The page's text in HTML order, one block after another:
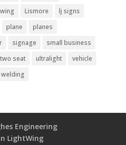
Lismore
lj signs
plane
planes
signage
small business
two seat ultralight
vehicle
welding
Engineering
LightWing